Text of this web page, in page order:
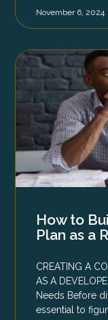
November 6, 2024
How to
Plan as a
CREATING A
AS A
Needs Before
essential to